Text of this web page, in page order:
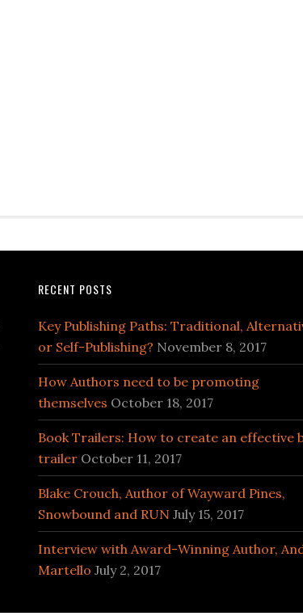
RECENT POSTS
Key Publishing Paths: Traditional,
or Self-Publishing? November 8, 2017
How Authors need to be promoting
themselves October 18, 2017
Book Trailers: How to create an effective
trailer October 11, 2017
Blake Crouch, Author of Wayward Pines,
Snowbound and RUN July 15, 2017
Interview with Award-Winning Author,
Martello July 2, 2017